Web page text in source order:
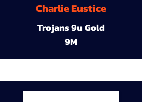
Charlie Eustice
Trojans 9u Gold
9M